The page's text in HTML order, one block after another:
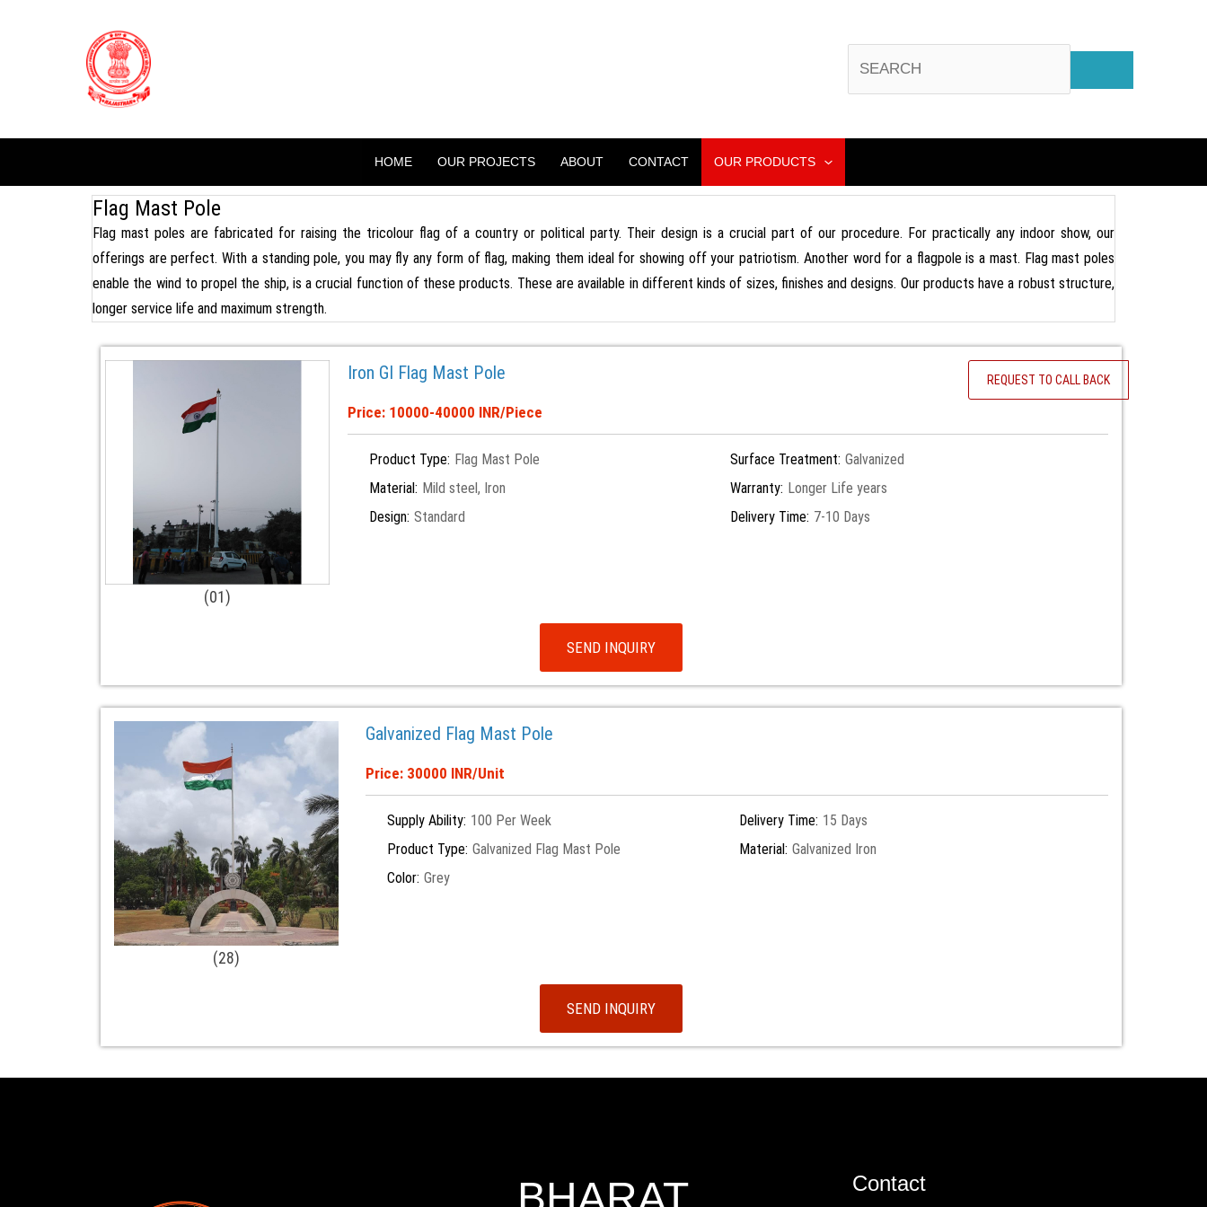
HOME OUR PROJECTS ABOUT CONTACT OUR PRODUCTS
Flag Mast Pole
Flag mast poles are fabricated for raising the tricolour flag of a country or political party. Their design is a crucial part of our procedure. For practically any indoor show, our
offerings are perfect. With a standing pole, you may fly any form of flag, making them ideal for showing off your patriotism. Another word for a flagpole is a mast. Flag mast poles
enable the wind to propel the ship, is a crucial function of these products. These are available in different kinds of sizes, finishes and designs. Our products have a robust structure,
longer service life and maximum strength.
(01)
Iron GI Flag Mast Pole
Price: 10000-40000 INR/Piece
Product Type: Flag Mast Pole Surface Treatment: Galvanized
Material: Mild steel, Iron Warranty: Longer Life years
Design: Standard Delivery Time: 7-10 Days
SEND INQUIRY
REQUEST TO CALL BACK
(28)
Galvanized Flag Mast Pole
Price: 30000 INR/Unit
Supply Ability: 100 Per Week Delivery Time: 15 Days
Product Type: Galvanized Flag Mast Pole Material: Galvanized Iron
Color: Grey
SEND INQUIRY
Contact